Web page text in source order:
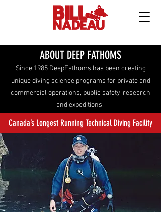
ABOUT DEEP FATHOMS
Since 1985 DeepFathoms has been creating
unique diving science programs for private and
commercial operations, public safety, research
and expeditions.
Canada’s Longest Running Technical Diving Facility